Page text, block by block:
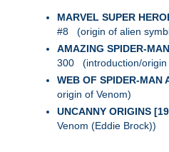
MARVEL SUPER
#8 (origin of alien
AMAZING SPIDER-
300 (introduction/origin
WEB OF SPIDER-MAN
origin of Venom)
UNCANNY ORIGINS
Venom (Eddie Brock))